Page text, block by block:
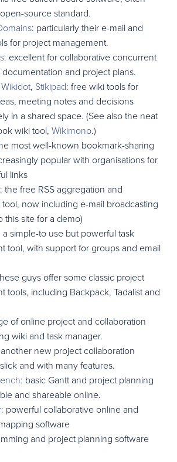
source standard.
: particularly their e-mail and
for project management.
: excellent for collaborative concurrent
and project plans.
Wikidot, Stikipad: free wiki tools for
meeting notes and decisions
in a shared space. (See also the neat
wiki tool, Wikimono.)
most well-known bookmark-sharing
popular with organisations for
links
: the free RSS aggregation and
now including e-mail broadcasting
this site for a demo)
a simple-to use but powerful task
tool, with support for groups and email
guys offer some classic project
tools, including Backpack, Tadalist and
of online project and collaboration
wiki and task manager.
new project collaboration
and with many features.
: basic Gantt and project planning
and shareable online.
: powerful collaborative online and
software
and project planning software